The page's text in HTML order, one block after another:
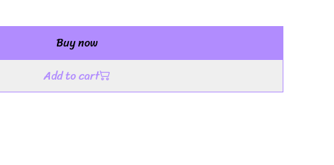
Buy now
Add to cart